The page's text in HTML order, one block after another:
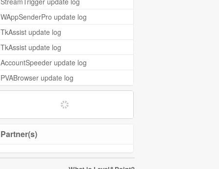
WAppSenderPro update log
TkAssist update log
TkAssist update log
AccountSpeeder update log
PVABrowser update log
Partner(s)